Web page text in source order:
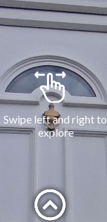
Swipe left and right to
explore